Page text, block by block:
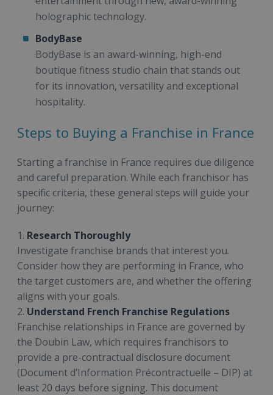
holographic technology.
BodyBase
BodyBase is an award-winning, high-end
boutique fitness studio chain that stands out
for its innovation, versatility and exceptional
hospitality.
Steps to Buying a Franchise in France
Starting a franchise in France requires due diligence
and careful preparation. While each franchisor has
specific criteria, these general steps will guide your
journey:
1. Research Thoroughly
Investigate franchise brands that interest you.
Consider how they are performing in France, who
the target customers are, and whether the offering
aligns with your goals.
2. Understand French Franchise Regulations
Franchise relationships in France are governed by
the Doubin Law, which requires franchisors to
provide a pre-contractual disclosure document
(Document d’Information Précontractuelle – DIP) at
least 20 days before signing. This document